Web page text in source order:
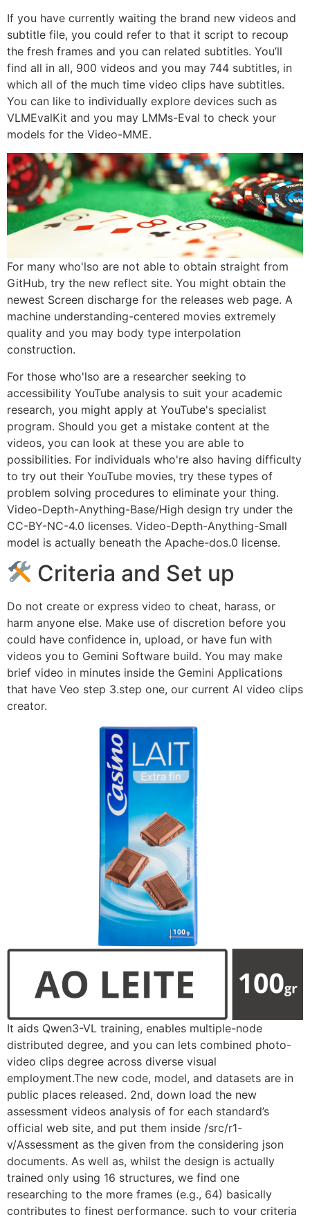
If you have currently waiting the brand new videos and
subtitle file, you could refer to that it script to recoup
the fresh frames and you can related subtitles. You’ll
find all in all, 900 videos and you may 744 subtitles, in
which all of the much time video clips have subtitles.
You can like to individually explore devices such as
VLMEvalKit and you may LMMs-Eval to check your
models for the Video-MME.
For many who'lso are not able to obtain straight from
GitHub, try the new reflect site. You might obtain the
newest Screen discharge for the releases web page. A
machine understanding-centered movies extremely
quality and you may body type interpolation
construction.
For those who'lso are a researcher seeking to
accessibility YouTube analysis to suit your academic
research, you might apply at YouTube's specialist
program. Should you get a mistake content at the
videos, you can look at these you are able to
possibilities. For individuals who're also having difficulty
to try out their YouTube movies, try these types of
problem solving procedures to eliminate your thing.
Video-Depth-Anything-Base/High design try under the
CC-BY-NC-4.0 licenses. Video-Depth-Anything-Small
model is actually beneath the Apache-dos.0 license.
Criteria and Set up
Do not create or express video to cheat, harass, or
harm anyone else. Make use of discretion before you
could have confidence in, upload, or have fun with
videos you to Gemini Software build. You may make
brief video in minutes inside the Gemini Applications
that have Veo step 3.step one, our current AI video clips
creator.
It aids Qwen3-VL training, enables multiple-node
distributed degree, and you can lets combined photo-
video clips degree across diverse visual
employment.The new code, model, and datasets are in
public places released. 2nd, down load the new
assessment videos analysis of for each standard’s
official web site, and put them inside /src/r1-
v/Assessment as the given from the considering json
documents. As well as, whilst the design is actually
trained only using 16 structures, we find one
researching to the more frames (e.g., 64) basically
contributes to finest performance, such to your criteria